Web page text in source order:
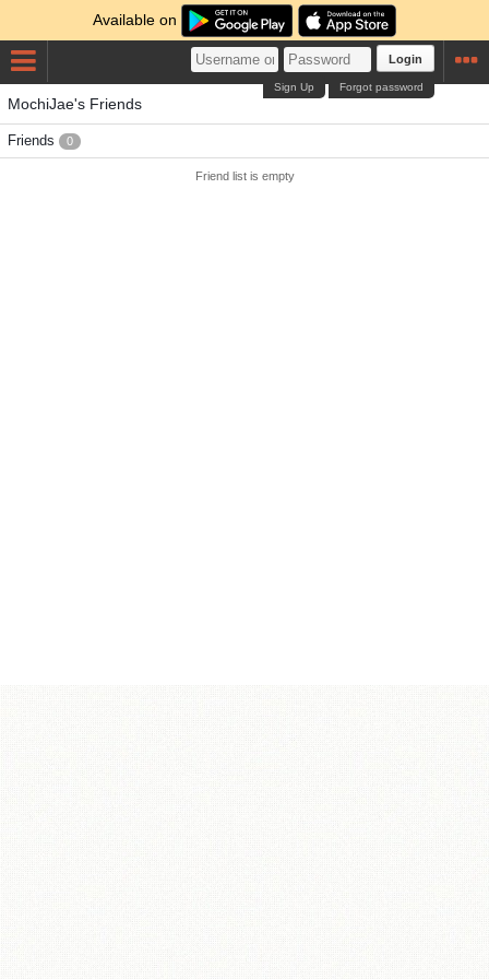
Available on
Login
Forgot password
Sign Up
MochiJae's Friends
Friends 0
Friend list is empty